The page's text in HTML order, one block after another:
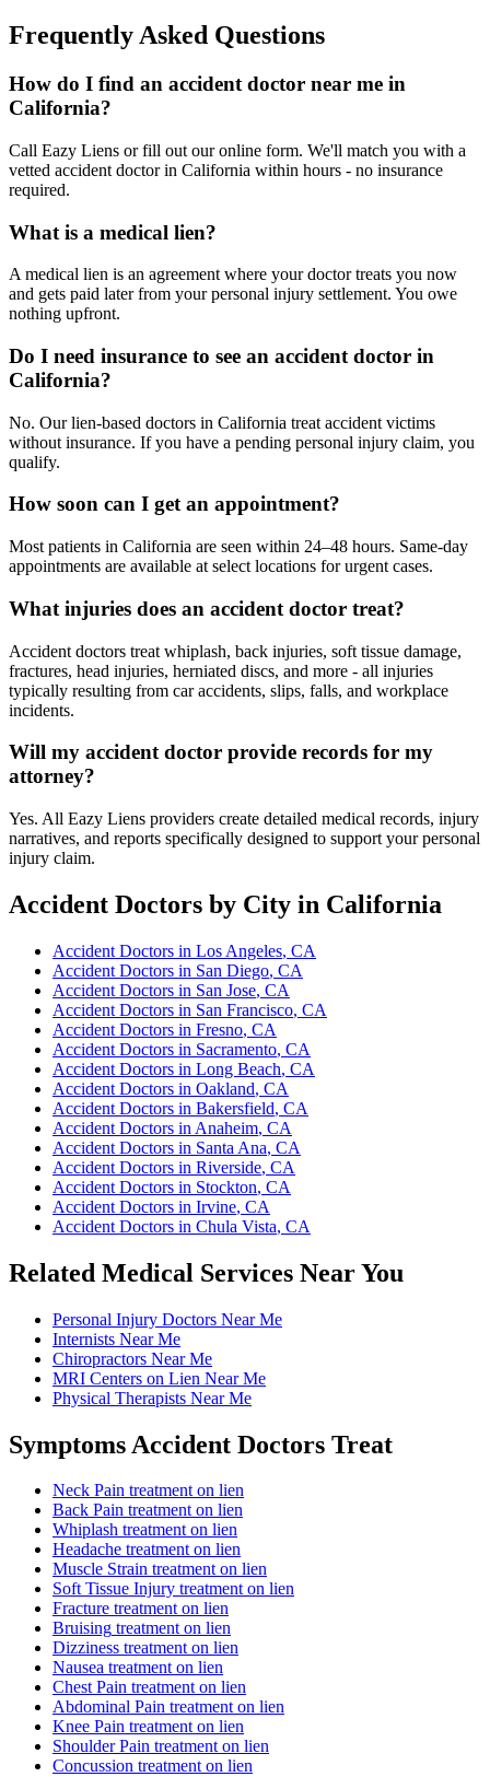
Frequently Asked Questions
How do I find an accident doctor near me in
California?
Call Eazy Liens or fill out our online form. We'll match you with a
vetted accident doctor in California within hours - no insurance
required.
What is a medical lien?
A medical lien is an agreement where your doctor treats you now
and gets paid later from your personal injury settlement. You owe
nothing upfront.
Do I need insurance to see an accident doctor in
California?
No. Our lien-based doctors in California treat accident victims
without insurance. If you have a pending personal injury claim, you
qualify.
How soon can I get an appointment?
Most patients in California are seen within 24–48 hours. Same-day
appointments are available at select locations for urgent cases.
What injuries does an accident doctor treat?
Accident doctors treat whiplash, back injuries, soft tissue damage,
fractures, head injuries, herniated discs, and more - all injuries
typically resulting from car accidents, slips, falls, and workplace
incidents.
Will my accident doctor provide records for my
attorney?
Yes. All Eazy Liens providers create detailed medical records, injury
narratives, and reports specifically designed to support your personal
injury claim.
Accident Doctors by City in California
Accident Doctors in Los Angeles, CA
Accident Doctors in San Diego, CA
Accident Doctors in San Jose, CA
Accident Doctors in San Francisco, CA
Accident Doctors in Fresno, CA
Accident Doctors in Sacramento, CA
Accident Doctors in Long Beach, CA
Accident Doctors in Oakland, CA
Accident Doctors in Bakersfield, CA
Accident Doctors in Anaheim, CA
Accident Doctors in Santa Ana, CA
Accident Doctors in Riverside, CA
Accident Doctors in Stockton, CA
Accident Doctors in Irvine, CA
Accident Doctors in Chula Vista, CA
Related Medical Services Near You
Personal Injury Doctors Near Me
Internists Near Me
Chiropractors Near Me
MRI Centers on Lien Near Me
Physical Therapists Near Me
Symptoms Accident Doctors Treat
Neck Pain treatment on lien
Back Pain treatment on lien
Whiplash treatment on lien
Headache treatment on lien
Muscle Strain treatment on lien
Soft Tissue Injury treatment on lien
Fracture treatment on lien
Bruising treatment on lien
Dizziness treatment on lien
Nausea treatment on lien
Chest Pain treatment on lien
Abdominal Pain treatment on lien
Knee Pain treatment on lien
Shoulder Pain treatment on lien
Concussion treatment on lien